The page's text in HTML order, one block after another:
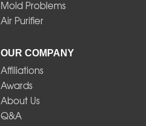
Mold Problems
Air Purifier
OUR COMPANY
Affiliations
Awards
About Us
Q&A